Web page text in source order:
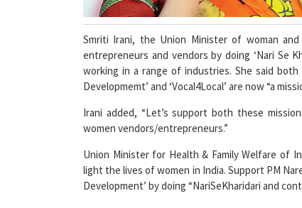
Smriti Irani, the Union Minister of woman
entrepreneurs and vendors by doing ‘Nari Se
working in a range of industries. She said both
Developmemt’ and ‘Vocal4Local’ are now “a
Irani added, “Let’s support both these
women vendors/entrepreneurs.”
Union Minister for Health & Family Welfare of
light the lives of women in India. Support PM
Development’ by doing “NariSeKharidari and